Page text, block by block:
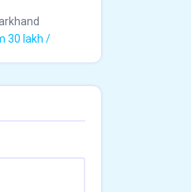
30 lakh /